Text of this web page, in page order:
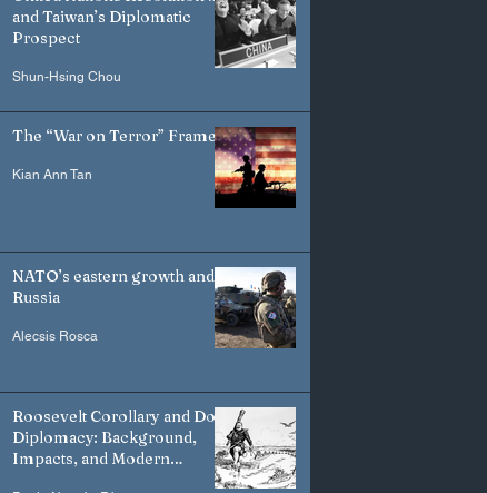
and Taiwan’s Diplomatic
Prospect
Shun-Hsing Chou
The “War on Terror” Frame
Kian Ann Tan
NATO’s eastern growth and
Russia
Alecsis Rosca
Roosevelt Corollary and Dollar
Diplomacy: Background,
Impacts, and Modern